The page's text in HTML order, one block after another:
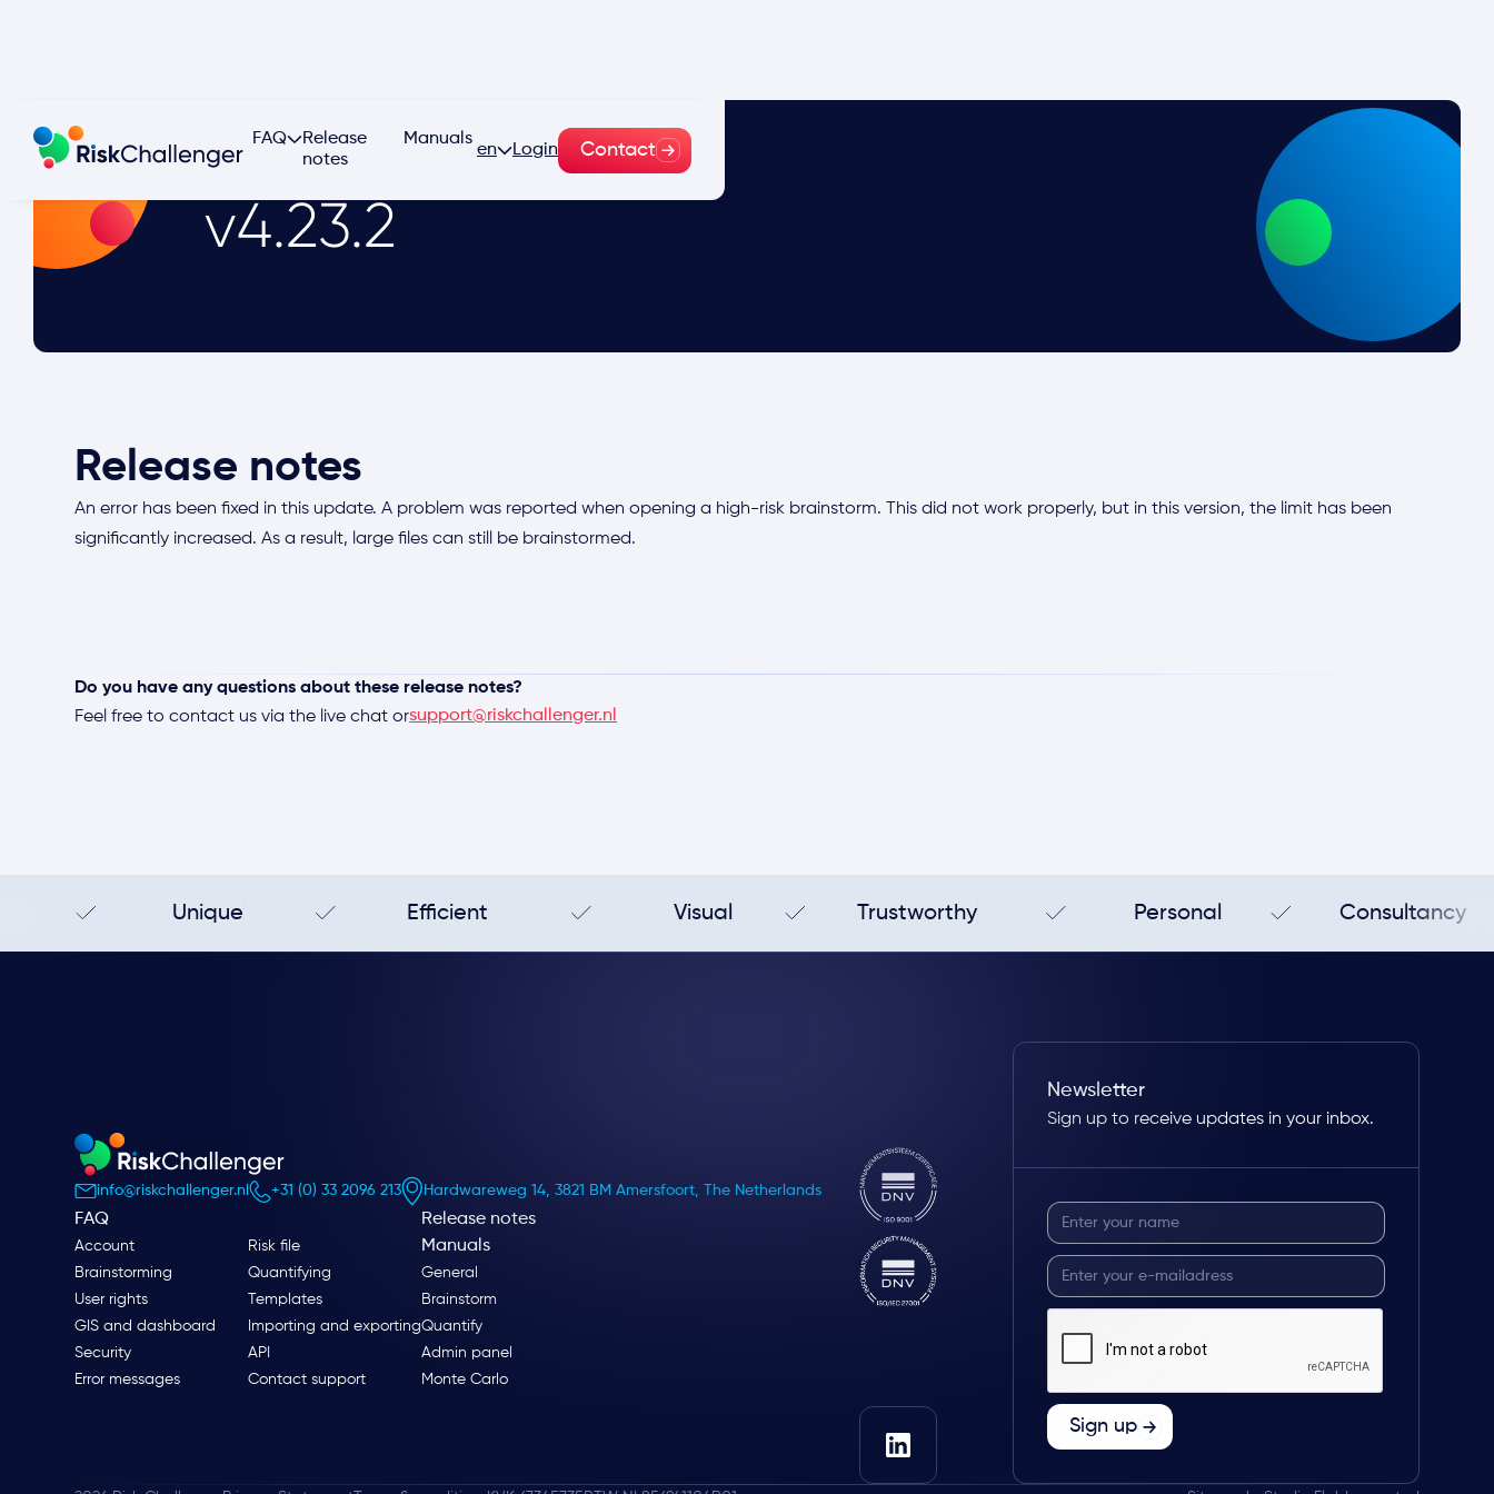
FAQ
Release
notes
Manuals
en Login Contact
v4.23.2
Release notes
An error has been fixed in this update. A problem was reported when opening a high-risk brainstorm. This did not work properly, but in this version, the limit has been
significantly increased. As a result, large files can still be brainstormed.
Do you have any questions about these release notes?
Feel free to contact us via the live chat orsupport@riskchallenger.nl
Unique Efficient Visual Trustworthy Personal Consultancy
info@riskchallenger.nl +31 (0) 33 2096 213 Hardwareweg 14, 3821 BM Amersfoort, The Netherlands
FAQ
Account
Risk file
Brainstorming
Quantifying
User rights
Templates
GIS and dashboard
Importing and exporting
Security
API
Error messages
Contact support
Release notes
Manuals
General
Brainstorm
Quantify
Admin panel
Monte Carlo
Newsletter
Sign up to receive updates in your inbox.